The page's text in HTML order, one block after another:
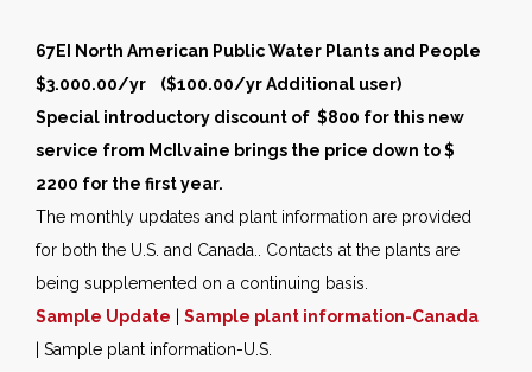
67EI North American Public Water Plants and People
$3.000.00/yr ($100.00/yr Additional user)
Special introductory discount of $800 for this new
service from McIlvaine brings the price down to $
2200 for the first year.
The monthly updates and plant information are provided
for both the U.S. and Canada.. Contacts at the plants are
being supplemented on a continuing basis.
Sample Update
Sample plant information-Canada
| Sample plant information-U.S.